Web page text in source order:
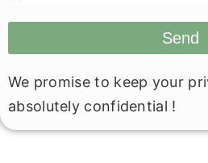
Send
We promise to keep your
absolutely confidential !